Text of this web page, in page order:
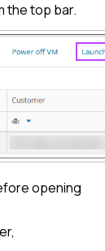
the top bar.
opening